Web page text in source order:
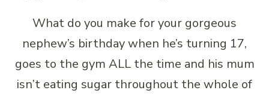
What do you make for your gorgeous
nephew’s birthday when he’s turning 17,
goes to the gym ALL the time and his mum
isn’t eating sugar throughout the whole of